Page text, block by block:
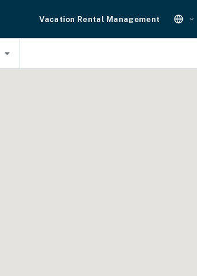
Vacation Rental Management